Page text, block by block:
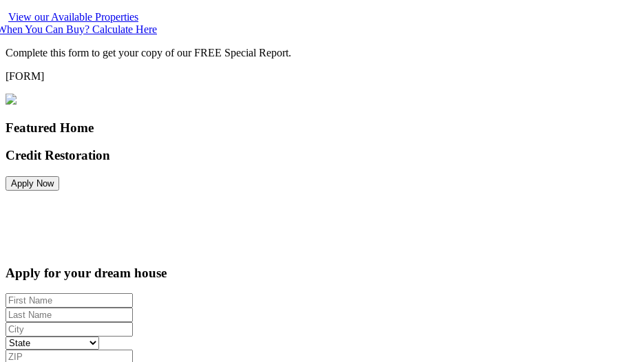
View our Available Properties
You Can Buy? Calculate Here
Complete this form to get your copy of our FREE Special Report.
[FORM]
Featured Home
Credit Restoration
Apply Now
Apply for your dream house